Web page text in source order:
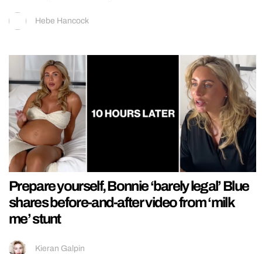
Hebe Hancock
Prepare yourself, Bonnie ‘barely legal’ Blue
shares before-and-after video from ‘milk
me’ stunt
Kieran Galpin